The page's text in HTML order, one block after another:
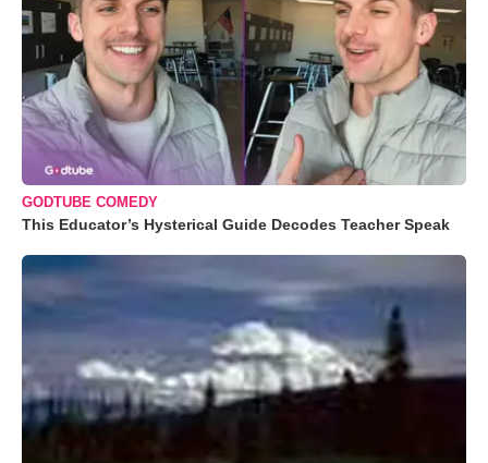
GODTUBE COMEDY
This Educator’s Hysterical Guide Decodes Teacher Speak